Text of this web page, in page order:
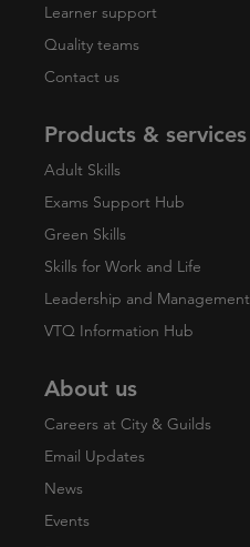
Learner support
Quality teams
Contact us
Products & services
Adult Skills
Exams Support Hub
Green Skills
Skills for Work and Life
Leadership and Management
VTQ Information Hub
About us
Careers at City & Guilds
Email Updates
News
Events